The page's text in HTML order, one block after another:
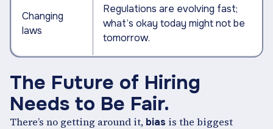
Changing
laws
Regulations are evolving fast;
what’s okay today might not be
tomorrow.
The Future of Hiring
Needs to Be Fair.
There’s no getting around it, bias is the biggest